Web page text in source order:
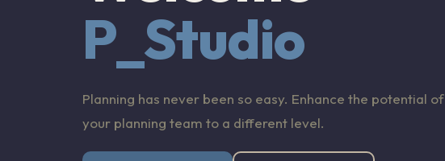
P_Studio
Planning has never been so easy. Enhance the potential of
your planning team to a different level.